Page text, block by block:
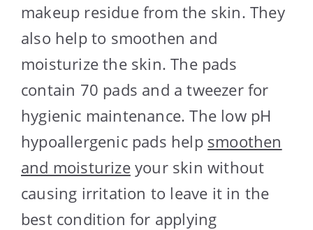
makeup residue from the skin. They
also help to smoothen and
moisturize the skin. The pads
contain 70 pads and a tweezer for
hygienic maintenance. The low pH
hypoallergenic pads help smoothen
and moisturizeyour skin without
causing irritation to leave it in the
best condition for applying